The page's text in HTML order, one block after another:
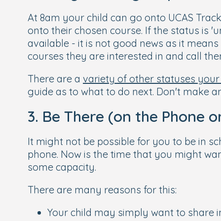
At 8am your child can go onto UCAS
onto their chosen course. If the status is
available - it is not good news as it
courses they are interested in and call
There are a variety of other statuses
guide as to what to do next. Don't make
3. Be There (on the Phone
It might not be possible for you to be in
phone. Now is the time that you might
some capacity.
There are many reasons for this:
Your child may simply want to share